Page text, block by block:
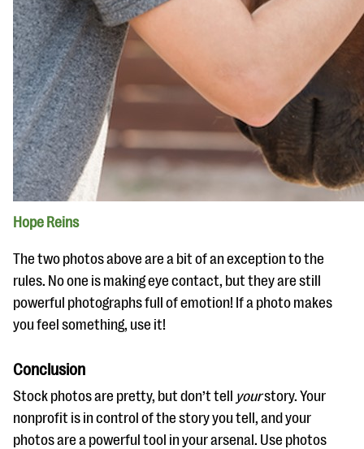
Hope Reins
The two photos above are a bit of an exception to the
rules. No one is making eye contact, but they are still
powerful photographs full of emotion! If a photo makes
you feel something, use it!
Conclusion
Stock photos are pretty, but don’t tell yourstory. Your
nonprofit is in control of the story you tell, and your
photos are a powerful tool in your arsenal. Use photos